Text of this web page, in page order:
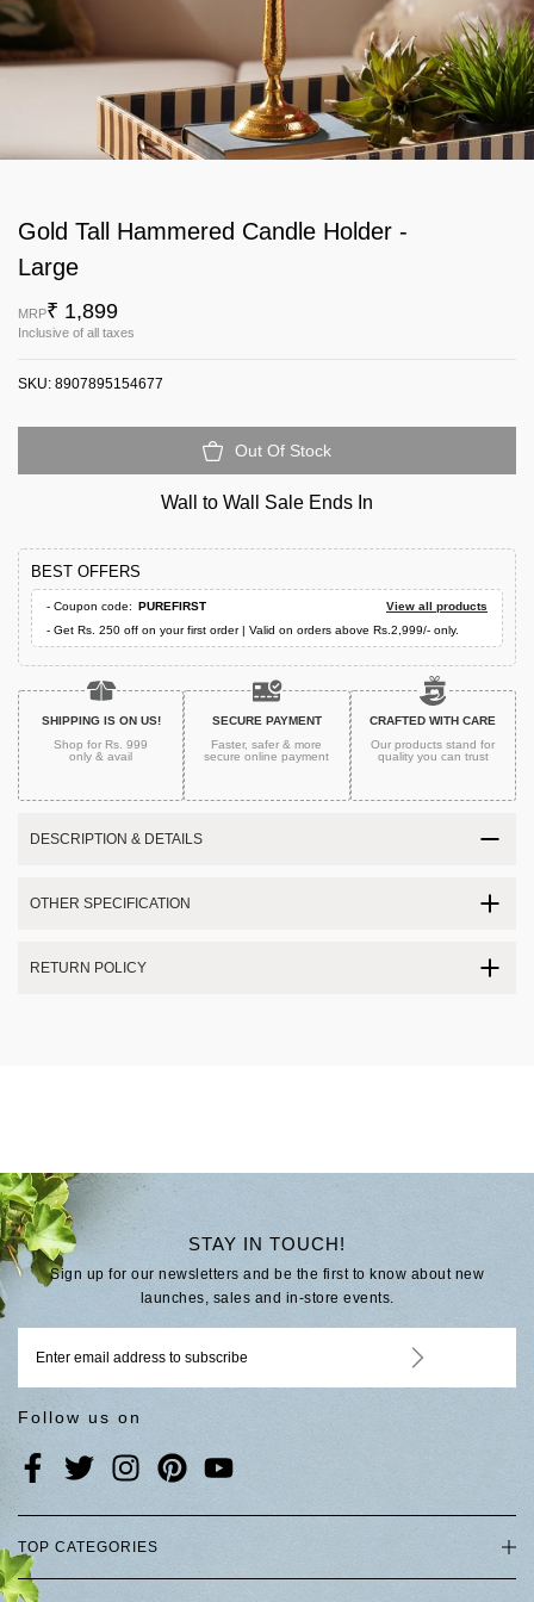
Gold Tall Hammered Candle Holder -
Large
MRP₹ 1,899
Inclusive of all taxes
SKU: 8907895154677
Out Of Stock
Wall to Wall Sale Ends In
BEST OFFERS
- Coupon code: PUREFIRST
View all products
- Get Rs. 250 off on your first order | Valid on orders above Rs.2,999/- only.
SHIPPING IS ON US!
Shop for Rs. 999
only & avail
SECURE PAYMENT
Faster, safer & more
secureonline payment
CRAFTED WITH CARE
Our products stand for
quality you can trust
DESCRIPTION & DETAILS
OTHER SPECIFICATION
RETURN POLICY
STAY IN TOUCH!
Sign up for our newsletters and be the first to know about new
launches, sales and in-store events.
Follow us on
TOP CATEGORIES